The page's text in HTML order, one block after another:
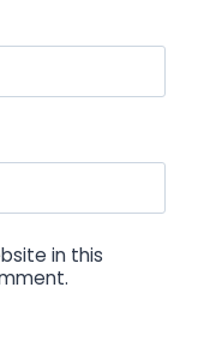
in this